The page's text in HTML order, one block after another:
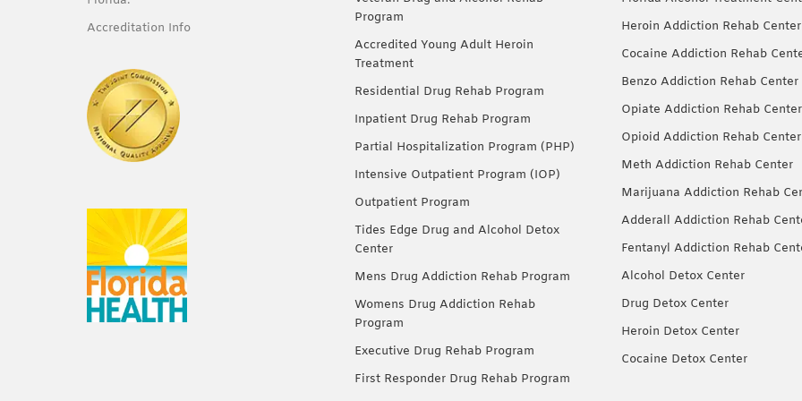
Accreditation Info
Program
Accredited Young Adult Heroin
Treatment
Residential Drug Rehab Program
Inpatient Drug Rehab Program
Partial Hospitalization Program (PHP)
Intensive Outpatient Program (IOP)
Outpatient Program
Tides Edge Drug and Alcohol Detox
Center
Mens Drug Addiction Rehab Program
Womens Drug Addiction Rehab
Program
Executive Drug Rehab Program
First Responder Drug Rehab Program
Heroin Addiction Rehab Center
Cocaine Addiction Rehab
Benzo Addiction Rehab Center
Opiate Addiction Rehab Center
Opioid Addiction Rehab Center
Meth Addiction Rehab Center
Marijuana Addiction Rehab
Adderall Addiction Rehab
Fentanyl Addiction Rehab
Alcohol Detox Center
Drug Detox Center
Heroin Detox Center
Cocaine Detox Center